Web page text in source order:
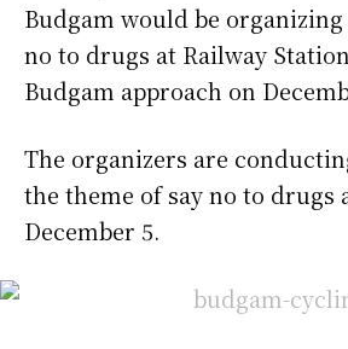
Budgam would be
no to drugs at Railway
Budgam approach on
The organizers are
the theme of say no to drugs
December 5.